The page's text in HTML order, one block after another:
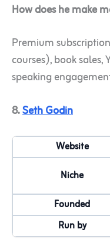
How does he make
Premium
courses), book sales,
speaking
8.Seth Godin
Website
Niche
Founded
Run by